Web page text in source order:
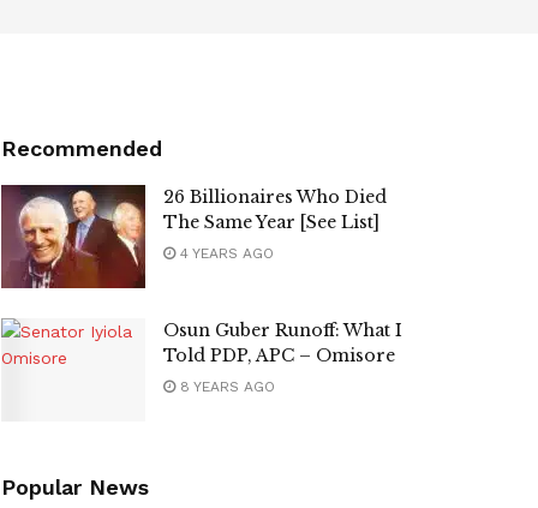
Recommended
26 Billionaires Who Died
The Same Year [See List]
4 YEARS AGO
Osun Guber Runoff: What I
Told PDP, APC – Omisore
8 YEARS AGO
Popular News